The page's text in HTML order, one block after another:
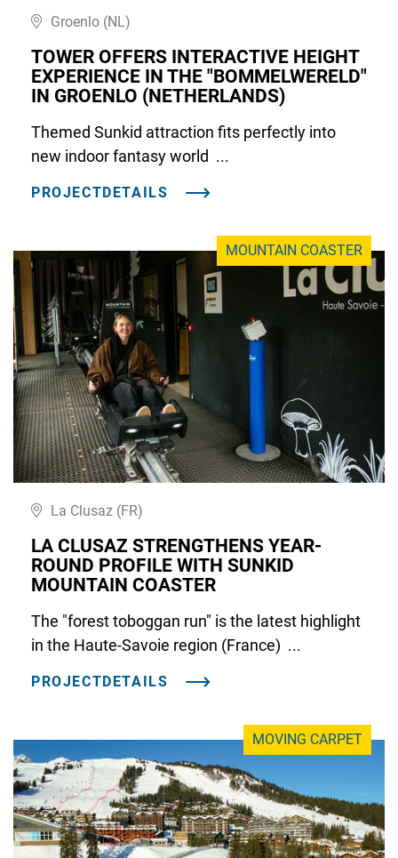
Groenlo (NL)
TOWER OFFERS INTERACTIVE HEIGHT
EXPERIENCE IN THE "BOMMELWERELD"
IN GROENLO (NETHERLANDS)
Themed Sunkid attraction fits perfectly into
new indoor fantasy world ...
PROJECTDETAILS
MOUNTAIN COASTER
La Clusaz (FR)
LA CLUSAZ STRENGTHENS YEAR-
ROUND PROFILE WITH SUNKID
MOUNTAIN COASTER
The "forest toboggan run" is the latest highlight
in the Haute-Savoie region (France) ...
PROJECTDETAILS
MOVING CARPET